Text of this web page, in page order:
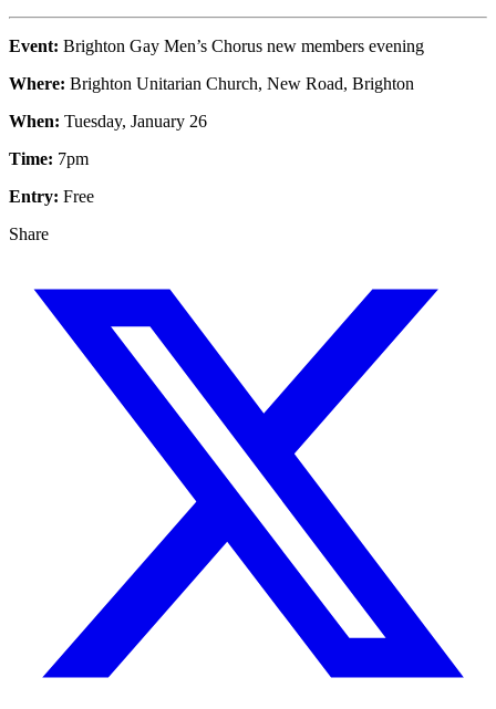
Event: Brighton Gay Men’s Chorus new members evening
Where: Brighton Unitarian Church, New Road, Brighton
When: Tuesday, January 26
Time: 7pm
Entry: Free
Share